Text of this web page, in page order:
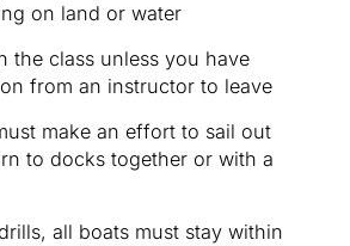
on land or water
the class unless you have
from an instructor to leave
make an effort to sail out
to docks together or with a
all boats must stay within